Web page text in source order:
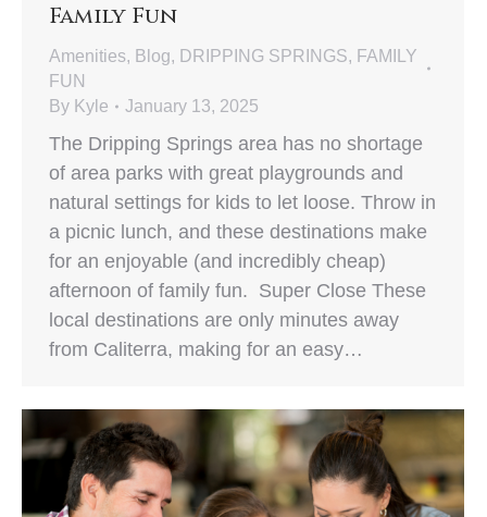
Family Fun
Amenities, Blog, DRIPPING SPRINGS, FAMILY
FUN
By Kyle January 13, 2025
The Dripping Springs area has no shortage
of area parks with great playgrounds and
natural settings for kids to let loose. Throw in
a picnic lunch, and these destinations make
for an enjoyable (and incredibly cheap)
afternoon of family fun. Super Close These
local destinations are only minutes away
from Caliterra, making for an easy…